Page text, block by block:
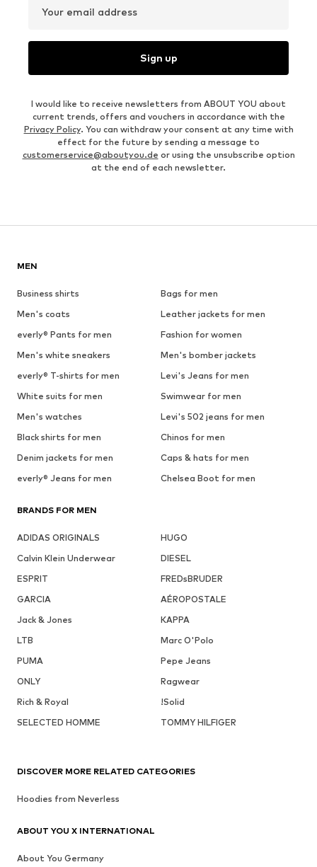
Your email address
Sign up
I would like to receive newsletters from ABOUT YOU about
current trends, offers and vouchers in accordance with the
Privacy Policy. You can withdraw your consent at any time with
effect for the future by sending a message to
customerservice@aboutyou.de or using the unsubscribe option
at the end of each newsletter.
MEN
Business shirts
Bags for men
Men's coats
Leather jackets for men
everly® Pants for men
Fashion for women
Men's white sneakers
Men's bomber jackets
everly® T-shirts for men
Levi's Jeans for men
White suits for men
Swimwear for men
Men's watches
Levi's 502 jeans for men
Black shirts for men
Chinos for men
Denim jackets for men
Caps & hats for men
everly® Jeans for men
Chelsea Boot for men
BRANDS FOR MEN
ADIDAS ORIGINALS
HUGO
Calvin Klein Underwear
DIESEL
ESPRIT
FREDsBRUDER
GARCIA
AÉROPOSTALE
Jack & Jones
KAPPA
LTB
Marc O'Polo
PUMA
Pepe Jeans
ONLY
Ragwear
Rich & Royal
!Solid
SELECTED HOMME
TOMMY HILFIGER
DISCOVER MORE RELATED CATEGORIES
Hoodies from Neverless
ABOUT YOU X INTERNATIONAL
About You Germany